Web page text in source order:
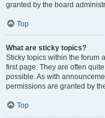
granted by the board
Top
What are sticky topics?
Sticky topics within the forum
first page. They are often
possible. As with
permissions are granted by
Top